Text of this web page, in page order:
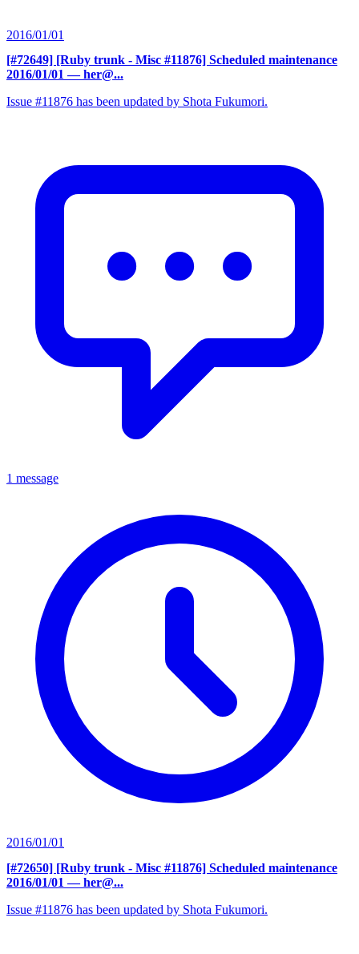
2016/01/01
[#72649] [Ruby trunk - Misc #11876] Scheduled maintenance
2016/01/01 — her@...
Issue #11876 has been updated by Shota Fukumori.
1 message
2016/01/01
[#72650] [Ruby trunk - Misc #11876] Scheduled maintenance
2016/01/01 — her@...
Issue #11876 has been updated by Shota Fukumori.